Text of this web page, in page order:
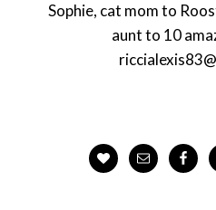
Sophie, cat mom to
aunt to 10